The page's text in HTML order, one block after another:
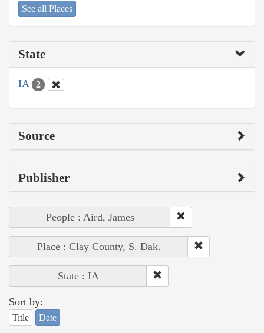
See all Places
State
IA 2
Source
Publisher
People : Aird, James
Place : Clay County, S. Dak.
State : IA
Sort by:
Title Date